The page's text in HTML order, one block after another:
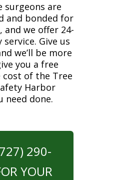
surgeons are
and bonded for
we offer 24-
Give us
we’ll be more
you a free
of the Tree
Harbor
need done.
290-
YOUR